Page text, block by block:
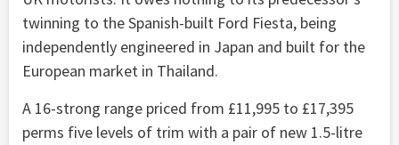
twinning to the Spanish-built Ford Fiesta, being
independently engineered in Japan and built for the
European market in Thailand.
A 16-strong range priced from £11,995 to £17,395
perms five levels of trim with a pair of new 1.5-litre